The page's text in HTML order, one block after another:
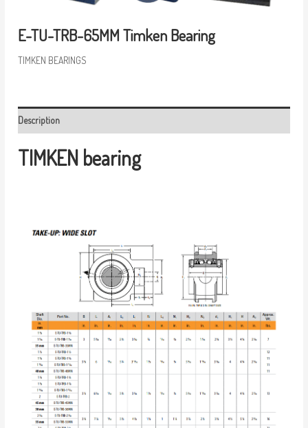
E-TU-TRB-65MM Timken Bearing
TIMKEN BEARINGS
Description
TIMKEN bearing